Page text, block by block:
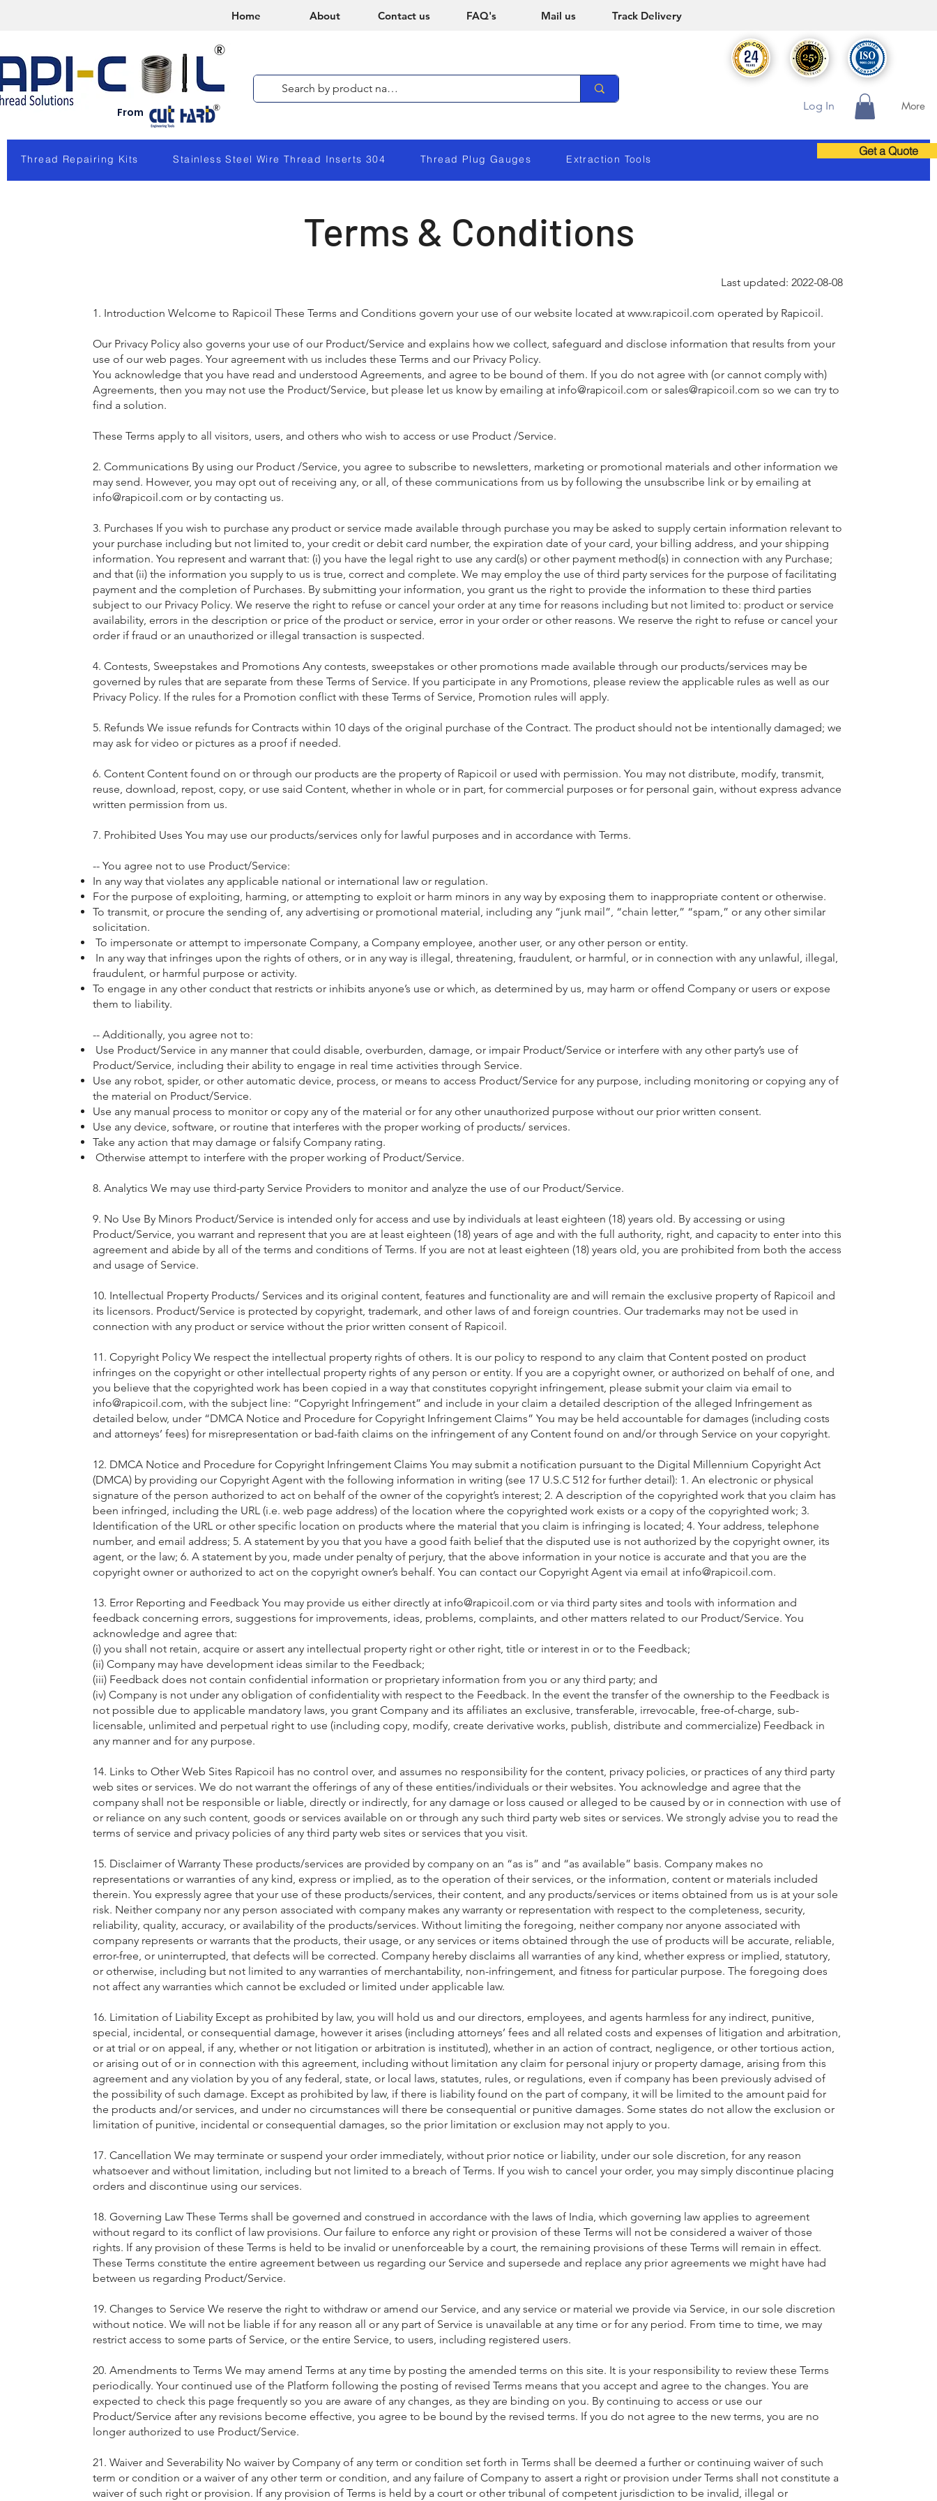
Home About Contact us FAQ's Mail us Track Delivery
From Log In More
Thread Repairing Kits Stainless Steel Wire Thread Inserts 304 Thread Plug Gauges Extraction Tools
Get a Quote
Terms & Conditions
Last updated: 2022-08-08
1. Introduction Welcome to Rapicoil These Terms and Conditions govern your use of our website located at www.rapicoil.com operated by Rapicoil.
Our Privacy Policy also governs your use of our Product/Service and explains how we collect, safeguard and disclose information that results from your
use of our web pages. Your agreement with us includes these Terms and our Privacy Policy.
You acknowledge that you have read and understood Agreements, and agree to be bound of them. If you do not agree with (or cannot comply with)
Agreements, then you may not use the Product/Service, but please let us know by emailing at info@rapicoil.com or sales@rapicoil.com so we can try to
find a solution.
These Terms apply to all visitors, users, and others who wish to access or use Product /Service.
2. Communications By using our Product /Service, you agree to subscribe to newsletters, marketing or promotional materials and other information we
may send. However, you may opt out of receiving any, or all, of these communications from us by following the unsubscribe link or by emailing at
info@rapicoil.com or by contacting us.
3. Purchases If you wish to purchase any product or service made available through purchase you may be asked to supply certain information relevant to
your purchase including but not limited to, your credit or debit card number, the expiration date of your card, your billing address, and your shipping
information. You represent and warrant that: (i) you have the legal right to use any card(s) or other payment method(s) in connection with any Purchase;
and that (ii) the information you supply to us is true, correct and complete. We may employ the use of third party services for the purpose of facilitating
payment and the completion of Purchases. By submitting your information, you grant us the right to provide the information to these third parties
subject to our Privacy Policy. We reserve the right to refuse or cancel your order at any time for reasons including but not limited to: product or service
availability, errors in the description or price of the product or service, error in your order or other reasons. We reserve the right to refuse or cancel your
order if fraud or an unauthorized or illegal transaction is suspected.
4. Contests, Sweepstakes and Promotions Any contests, sweepstakes or other promotions made available through our products/services may be
governed by rules that are separate from these Terms of Service. If you participate in any Promotions, please review the applicable rules as well as our
Privacy Policy. If the rules for a Promotion conflict with these Terms of Service, Promotion rules will apply.
5. Refunds We issue refunds for Contracts within 10 days of the original purchase of the Contract. The product should not be intentionally damaged; we
may ask for video or pictures as a proof if needed.
6. Content Content found on or through our products are the property of Rapicoil or used with permission. You may not distribute, modify, transmit,
reuse, download, repost, copy, or use said Content, whether in whole or in part, for commercial purposes or for personal gain, without express advance
written permission from us.
7. Prohibited Uses You may use our products/services only for lawful purposes and in accordance with Terms.
-- You agree not to use Product/Service:
In any way that violates any applicable national or international law or regulation.
For the purpose of exploiting, harming, or attempting to exploit or harm minors in any way by exposing them to inappropriate content or otherwise.
To transmit, or procure the sending of, any advertising or promotional material, including any “junk mail”, “chain letter,” “spam,” or any other similar
solicitation.
To impersonate or attempt to impersonate Company, a Company employee, another user, or any other person or entity.
In any way that infringes upon the rights of others, or in any way is illegal, threatening, fraudulent, or harmful, or in connection with any unlawful, illegal,
fraudulent, or harmful purpose or activity.
To engage in any other conduct that restricts or inhibits anyone’s use or which, as determined by us, may harm or offend Company or users or expose
them to liability.
-- Additionally, you agree not to:
Use Product/Service in any manner that could disable, overburden, damage, or impair Product/Service or interfere with any other party’s use of
Product/Service, including their ability to engage in real time activities through Service.
Use any robot, spider, or other automatic device, process, or means to access Product/Service for any purpose, including monitoring or copying any of
the material on Product/Service.
Use any manual process to monitor or copy any of the material or for any other unauthorized purpose without our prior written consent.
Use any device, software, or routine that interferes with the proper working of products/ services.
Take any action that may damage or falsify Company rating.
Otherwise attempt to interfere with the proper working of Product/Service.
8. Analytics We may use third-party Service Providers to monitor and analyze the use of our Product/Service.
9. No Use By Minors Product/Service is intended only for access and use by individuals at least eighteen (18) years old. By accessing or using
Product/Service, you warrant and represent that you are at least eighteen (18) years of age and with the full authority, right, and capacity to enter into this
agreement and abide by all of the terms and conditions of Terms. If you are not at least eighteen (18) years old, you are prohibited from both the access
and usage of Service.
10. Intellectual Property Products/ Services and its original content, features and functionality are and will remain the exclusive property of Rapicoil and
its licensors. Product/Service is protected by copyright, trademark, and other laws of and foreign countries. Our trademarks may not be used in
connection with any product or service without the prior written consent of Rapicoil.
11. Copyright Policy We respect the intellectual property rights of others. It is our policy to respond to any claim that Content posted on product
infringes on the copyright or other intellectual property rights of any person or entity. If you are a copyright owner, or authorized on behalf of one, and
you believe that the copyrighted work has been copied in a way that constitutes copyright infringement, please submit your claim via email to
info@rapicoil.com, with the subject line: “Copyright Infringement” and include in your claim a detailed description of the alleged Infringement as
detailed below, under “DMCA Notice and Procedure for Copyright Infringement Claims” You may be held accountable for damages (including costs
and attorneys’ fees) for misrepresentation or bad-faith claims on the infringement of any Content found on and/or through Service on your copyright.
12. DMCA Notice and Procedure for Copyright Infringement Claims You may submit a notification pursuant to the Digital Millennium Copyright Act
(DMCA) by providing our Copyright Agent with the following information in writing (see 17 U.S.C 512 for further detail): 1. An electronic or physical
signature of the person authorized to act on behalf of the owner of the copyright’s interest; 2. A description of the copyrighted work that you claim has
been infringed, including the URL (i.e. web page address) of the location where the copyrighted work exists or a copy of the copyrighted work; 3.
Identification of the URL or other specific location on products where the material that you claim is infringing is located; 4. Your address, telephone
number, and email address; 5. A statement by you that you have a good faith belief that the disputed use is not authorized by the copyright owner, its
agent, or the law; 6. A statement by you, made under penalty of perjury, that the above information in your notice is accurate and that you are the
copyright owner or authorized to act on the copyright owner’s behalf. You can contact our Copyright Agent via email at info@rapicoil.com.
13. Error Reporting and Feedback You may provide us either directly at info@rapicoil.com or via third party sites and tools with information and
feedback concerning errors, suggestions for improvements, ideas, problems, complaints, and other matters related to our Product/Service. You
acknowledge and agree that:
(i) you shall not retain, acquire or assert any intellectual property right or other right, title or interest in or to the Feedback;
(ii) Company may have development ideas similar to the Feedback;
(iii) Feedback does not contain confidential information or proprietary information from you or any third party; and
(iv) Company is not under any obligation of confidentiality with respect to the Feedback. In the event the transfer of the ownership to the Feedback is
not possible due to applicable mandatory laws, you grant Company and its affiliates an exclusive, transferable, irrevocable, free-of-charge, sub-
licensable, unlimited and perpetual right to use (including copy, modify, create derivative works, publish, distribute and commercialize) Feedback in
any manner and for any purpose.
14. Links to Other Web Sites Rapicoil has no control over, and assumes no responsibility for the content, privacy policies, or practices of any third party
web sites or services. We do not warrant the offerings of any of these entities/individuals or their websites. You acknowledge and agree that the
company shall not be responsible or liable, directly or indirectly, for any damage or loss caused or alleged to be caused by or in connection with use of
or reliance on any such content, goods or services available on or through any such third party web sites or services. We strongly advise you to read the
terms of service and privacy policies of any third party web sites or services that you visit.
15. Disclaimer of Warranty These products/services are provided by company on an “as is” and “as available” basis. Company makes no
representations or warranties of any kind, express or implied, as to the operation of their services, or the information, content or materials included
therein. You expressly agree that your use of these products/services, their content, and any products/services or items obtained from us is at your sole
risk. Neither company nor any person associated with company makes any warranty or representation with respect to the completeness, security,
reliability, quality, accuracy, or availability of the products/services. Without limiting the foregoing, neither company nor anyone associated with
company represents or warrants that the products, their usage, or any services or items obtained through the use of products will be accurate, reliable,
error-free, or uninterrupted, that defects will be corrected. Company hereby disclaims all warranties of any kind, whether express or implied, statutory,
or otherwise, including but not limited to any warranties of merchantability, non-infringement, and fitness for particular purpose. The foregoing does
not affect any warranties which cannot be excluded or limited under applicable law.
16. Limitation of Liability Except as prohibited by law, you will hold us and our directors, employees, and agents harmless for any indirect, punitive,
special, incidental, or consequential damage, however it arises (including attorneys’ fees and all related costs and expenses of litigation and arbitration,
or at trial or on appeal, if any, whether or not litigation or arbitration is instituted), whether in an action of contract, negligence, or other tortious action,
or arising out of or in connection with this agreement, including without limitation any claim for personal injury or property damage, arising from this
agreement and any violation by you of any federal, state, or local laws, statutes, rules, or regulations, even if company has been previously advised of
the possibility of such damage. Except as prohibited by law, if there is liability found on the part of company, it will be limited to the amount paid for
the products and/or services, and under no circumstances will there be consequential or punitive damages. Some states do not allow the exclusion or
limitation of punitive, incidental or consequential damages, so the prior limitation or exclusion may not apply to you.
17. Cancellation We may terminate or suspend your order immediately, without prior notice or liability, under our sole discretion, for any reason
whatsoever and without limitation, including but not limited to a breach of Terms. If you wish to cancel your order, you may simply discontinue placing
orders and discontinue using our services.
18. Governing Law These Terms shall be governed and construed in accordance with the laws of India, which governing law applies to agreement
without regard to its conflict of law provisions. Our failure to enforce any right or provision of these Terms will not be considered a waiver of those
rights. If any provision of these Terms is held to be invalid or unenforceable by a court, the remaining provisions of these Terms will remain in effect.
These Terms constitute the entire agreement between us regarding our Service and supersede and replace any prior agreements we might have had
between us regarding Product/Service.
19. Changes to Service We reserve the right to withdraw or amend our Service, and any service or material we provide via Service, in our sole discretion
without notice. We will not be liable if for any reason all or any part of Service is unavailable at any time or for any period. From time to time, we may
restrict access to some parts of Service, or the entire Service, to users, including registered users.
20. Amendments to Terms We may amend Terms at any time by posting the amended terms on this site. It is your responsibility to review these Terms
periodically. Your continued use of the Platform following the posting of revised Terms means that you accept and agree to the changes. You are
expected to check this page frequently so you are aware of any changes, as they are binding on you. By continuing to access or use our
Product/Service after any revisions become effective, you agree to be bound by the revised terms. If you do not agree to the new terms, you are no
longer authorized to use Product/Service.
21. Waiver and Severability No waiver by Company of any term or condition set forth in Terms shall be deemed a further or continuing waiver of such
term or condition or a waiver of any other term or condition, and any failure of Company to assert a right or provision under Terms shall not constitute a
waiver of such right or provision. If any provision of Terms is held by a court or other tribunal of competent jurisdiction to be invalid, illegal or